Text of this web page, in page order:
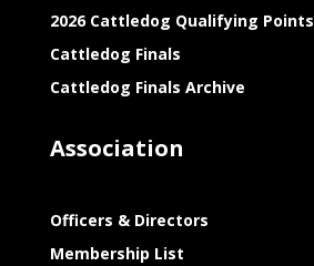
2026 Cattledog Qualifying Points
Cattledog Finals
Cattledog Finals Archive
Association
Officers & Directors
Membership List